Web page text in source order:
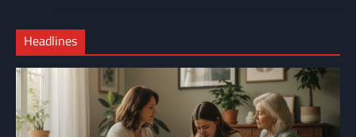
Checkout
–
Headlines